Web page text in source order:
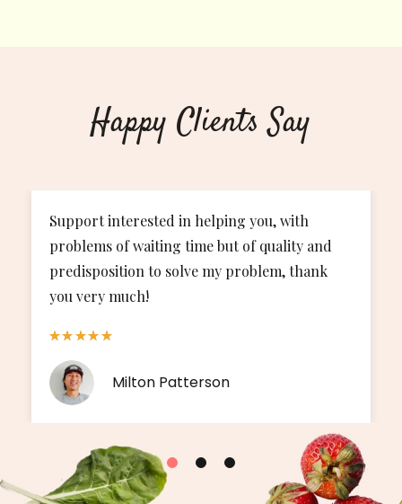
Happy Clients Say
Support interested in helping you, with
problems of waiting time but of quality and
predisposition to solve my problem, thank
you very much!
Milton Patterson
1 2